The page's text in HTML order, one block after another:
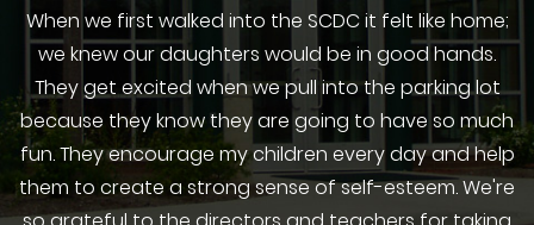
When we first walked into the SCDC it felt like home;
we knew our daughters would be in good hands.
They get excited when we pull into the parking lot
because they know they are going to have so much
fun. They encourage my children every day and help
them to create a strong sense of self-esteem. We're